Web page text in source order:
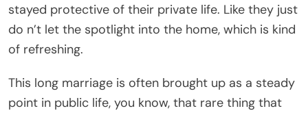
stayed protective of their private life. Like they just
do n’t let the spotlight into the home, which is kind
of refreshing.
This long marriage is often brought up as a steady
point in public life, you know, that rare thing that